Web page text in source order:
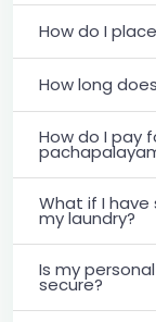
How do I
How long
How do I pay
What if I
my laundry?
Is my
secure?